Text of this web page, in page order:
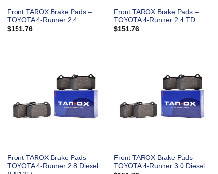
Front TAROX Brake Pads –
TOYOTA 4-Runner 2,4
$151.76
Front TAROX Brake Pads –
TOYOTA 4-Runner 2.4 TD
$151.76
Front TAROX Brake Pads –
TOYOTA 4-Runner 2.8 Diesel
Front TAROX Brake Pads –
TOYOTA 4-Runner 3.0 Diesel